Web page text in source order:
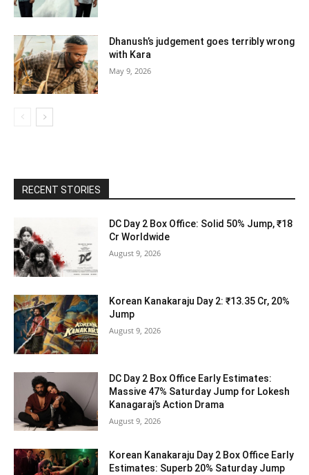
Dhanush’s judgement goes terribly wrong
with Kara
May 9, 2026
RECENT STORIES
DC Day 2 Box Office: Solid 50% Jump, ₹18
Cr Worldwide
August 9, 2026
Korean Kanakaraju Day 2: ₹13.35 Cr, 20%
Jump
August 9, 2026
DC Day 2 Box Office Early Estimates:
Massive 47% Saturday Jump for Lokesh
Kanagaraj’s Action Drama
August 9, 2026
Korean Kanakaraju Day 2 Box Office Early
Estimates: Superb 20% Saturday Jump